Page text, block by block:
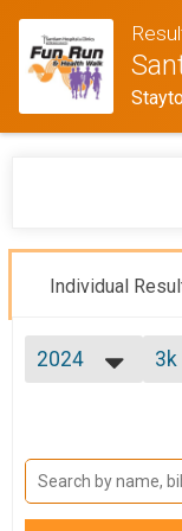
Individual
2024
2022
2018
3k
5k
5k